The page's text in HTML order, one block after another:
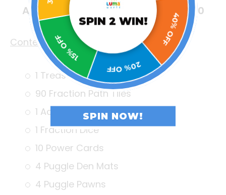
Age: 6+ Years | Game Duration: 30
minutes | No. of Players: 2 to 4
Contents:
1 Treasure Game Board
90 Fraction Path Tiles
1 Action Dice
1 Fraction Dice
10 Power Cards
4 Puggle Den Mats
4 Puggle Pawns
40% OFF
20% OFF
15% OFF SPIN 2 WIN!
SPIN NOW!